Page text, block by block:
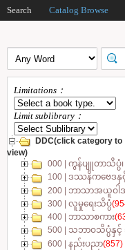
Search Catalog Browse